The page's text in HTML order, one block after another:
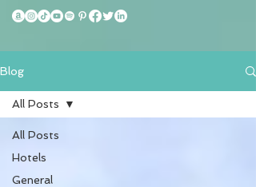
Blog
All Posts
Hotels
General
All Posts